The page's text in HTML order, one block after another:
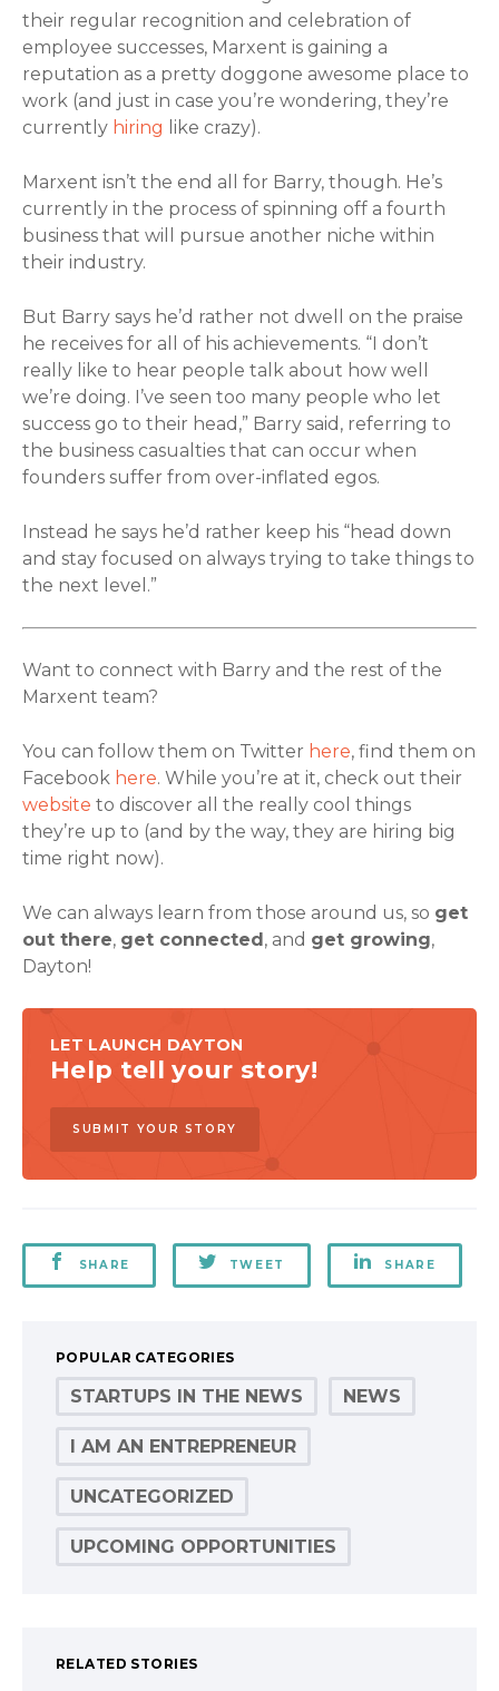
their regular recognition and celebration of
employee successes, Marxent is gaining a
reputation as a pretty doggone awesome place to
work (and just in case you’re wondering, they’re
currently hiring like crazy).
Marxent isn’t the end all for Barry, though. He’s
currently in the process of spinning off a fourth
business that will pursue another niche within
their industry.
But Barry says he’d rather not dwell on the praise
he receives for all of his achievements. “I don’t
really like to hear people talk about how well
we’re doing. I’ve seen too many people who let
success go to their head,” Barry said, referring to
the business casualties that can occur when
founders suffer from over-inflated egos.
Instead he says he’d rather keep his “head down
and stay focused on always trying to take things to
the next level.”
Want to connect with Barry and the rest of the
Marxent team?
You can follow them on Twitter here, find them on
Facebook here. While you’re at it, check out their
website to discover all the really cool things
they’re up to (and by the way, they are hiring big
time right now).
We can always learn from those around us, so get
out there, get connected, and get growing,
Dayton!
LET LAUNCH DAYTON
Help tell your story!
SUBMIT YOUR STORY
SHARE TWEET SHARE
POPULAR CATEGORIES
STARTUPS IN THE NEWS NEWS
I AM AN ENTREPRENEUR
UNCATEGORIZED
UPCOMING OPPORTUNITIES
RELATED STORIES